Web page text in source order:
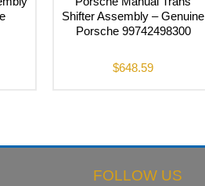
Shifter Assembly – Genuine
Porsche 99742498300
$648.59
FOLLOW US